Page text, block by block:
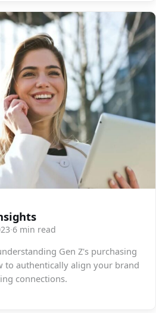
·6 min read
Gen Z's purchasing
to authentically align your brand
connections.